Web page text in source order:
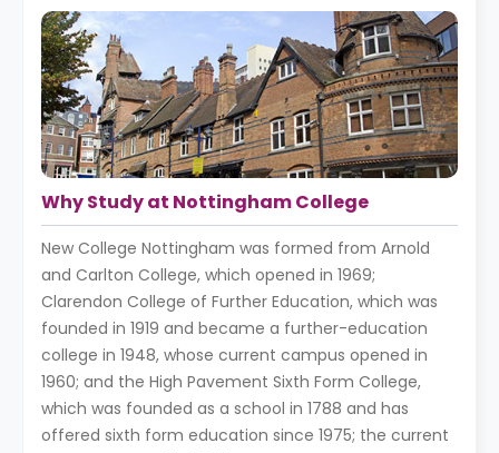
Why Study at Nottingham College
New College Nottingham was formed from Arnold
and Carlton College, which opened in 1969;
Clarendon College of Further Education, which was
founded in 1919 and became a further-education
college in 1948, whose current campus opened in
1960; and the High Pavement Sixth Form College,
which was founded as a school in 1788 and has
offered sixth form education since 1975; the current